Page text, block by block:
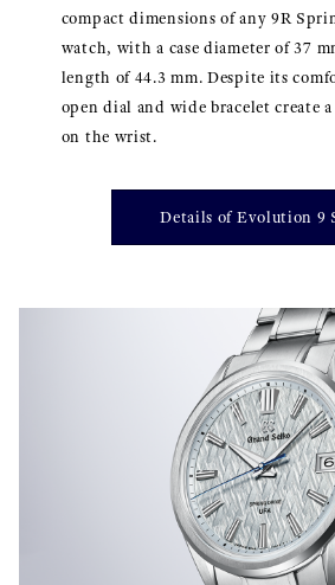
compact dimensions of any 9R
watch, with a case diameter of 37
length of 44.3 mm. Despite its
open dial and wide bracelet create
on the wrist.
Details of Evolution 9